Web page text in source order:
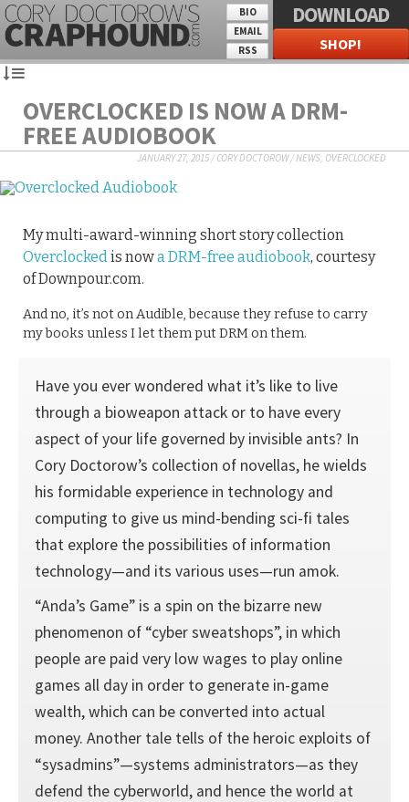
BIO
EMAIL
RSS
DOWNLOAD
SHOP!
OVERCLOCKED IS NOW A DRM-
FREE AUDIOBOOK
JANUARY 27, 2015/CORY DOCTOROW/NEWS, OVERCLOCKED
My multi-award-winning short story collection
Overclockedis nowa DRM-free audiobook, courtesy
of Downpour.com.
And no, it’s not on Audible, because they refuse to carry
my books unless I let them put DRM on them.
Have you ever wondered what it’s like to live
through a bioweapon attack or to have every
aspect of your life governed by invisible ants? In
Cory Doctorow’s collection of novellas, he wields
his formidable experience in technology and
computing to give us mind-bending sci-fi tales
that explore the possibilities of information
technology—and its various uses—run amok.
“Anda’s Game” is a spin on the bizarre new
phenomenon of “cyber sweatshops”, in which
people are paid very low wages to play online
games all day in order to generate in-game
wealth, which can be converted into actual
money. Another tale tells of the heroic exploits of
“sysadmins”—systems administrators—as they
defend the cyberworld, and hence the world at